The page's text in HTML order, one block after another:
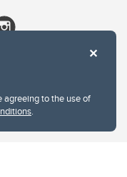
agreeing to the use of
.